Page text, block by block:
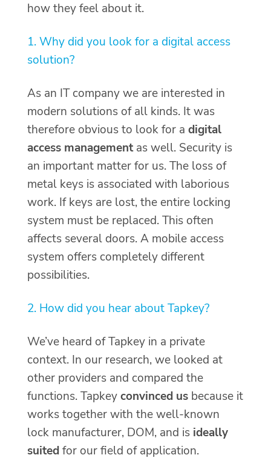
how they feel about it.
1. Why did you look for a digital access
solution?
As an IT company we are interested in
modern solutions of all kinds. It was
therefore obvious to look for a digital
access managementas well. Security is
an important matter for us. The loss of
metal keys is associated with laborious
work. If keys are lost, the entire locking
system must be replaced. This often
affects several doors. A mobile access
system offers completely different
possibilities.
2. How did you hear about Tapkey?
We’ve heard of Tapkey in a private
context. In our research, we looked at
other providers and compared the
functions. Tapkeyconvinced us because it
works together with the well-known
lock manufacturer, DOM, and is ideally
suitedfor our field of application.